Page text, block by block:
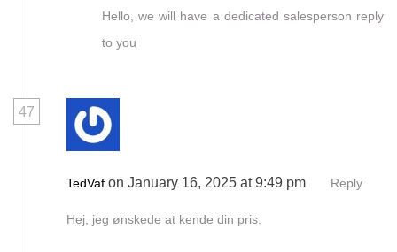
Hello, we will have a dedicated salesperson reply
to you
47
TedVaf on January 16, 2025 at 9:49 pm Reply
Hej, jeg ønskede at kende din pris.